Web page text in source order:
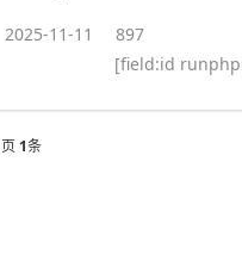
2025-11-11
897
页 1条